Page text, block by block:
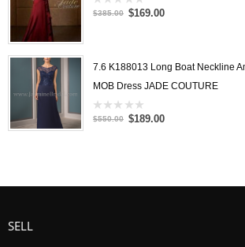
0
$385.00 $169.00
7.6 K188013 Long Boat Neckline
MOB Dress JADE COUTURE
0
$550.00 $189.00
SELL